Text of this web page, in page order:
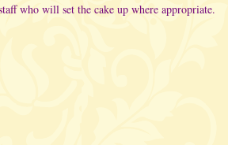
who will set the cake up where appropriate.